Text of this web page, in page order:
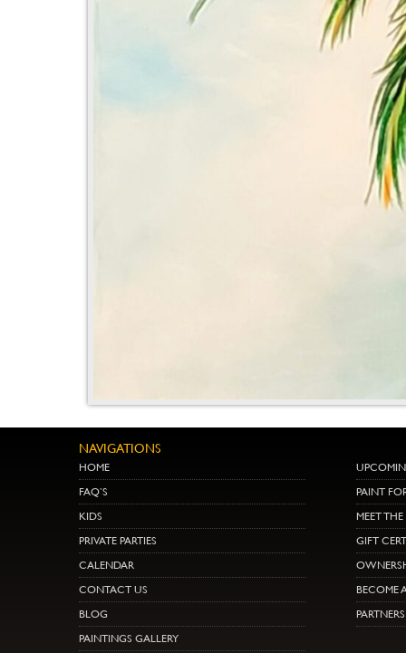
NAVIGATIONS
HOME
FAQ’S
KIDS
PRIVATE PARTIES
CALENDAR
CONTACT US
BLOG
PAINTINGS GALLERY
PAINT
MEET
GIFT
BECOME